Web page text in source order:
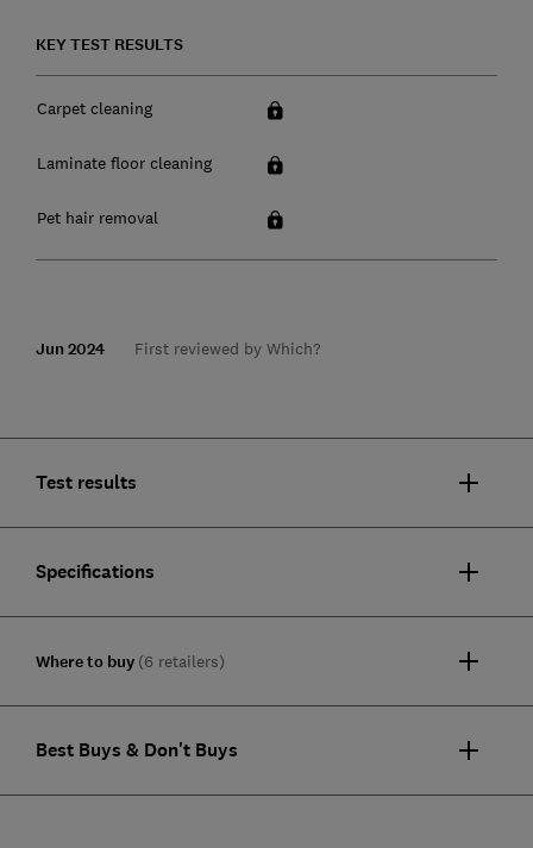
KEY TEST RESULTS
Carpet cleaning
Laminate floor cleaning
Pet hair removal
Jun 2024 First reviewed by Which?
Test results
Specifications
Where to buy (6 retailers)
Best Buys & Don't Buys